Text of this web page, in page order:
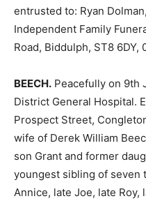
entrusted to: Ryan
Independent Family
Road, Biddulph, ST8 6DY,
BEECH. Peacefully on 9th
District General Hospital.
Prospect Street,
wife of Derek William
son Grant and former
youngest sibling of seven
Annice, late Joe, late Roy,